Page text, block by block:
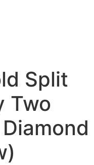
Split
Two